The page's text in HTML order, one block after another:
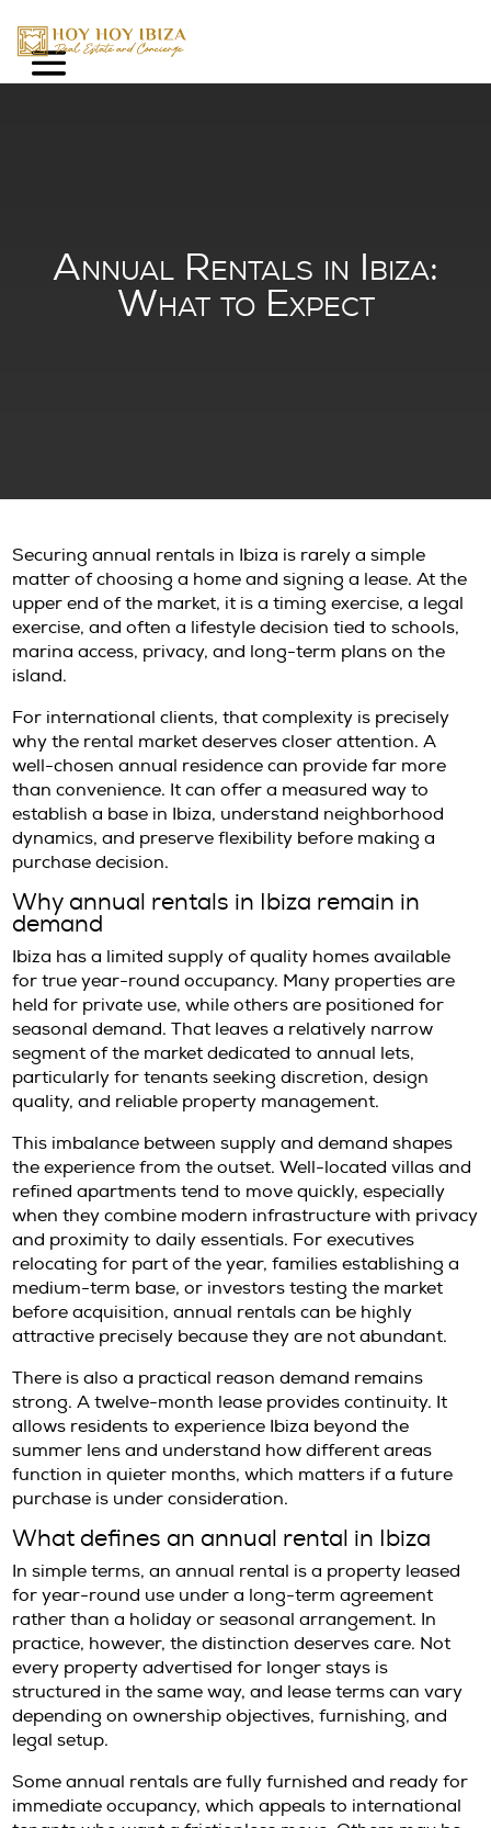
matter of choosing a home and signing a
upper end of the market, it is a timing
exercise, and often a lifestyle decision tied to
marina access, privacy, and long-term plans
island.
For international clients, that complexity is
why the rental market deserves closer
well-chosen annual residence can provide
than convenience. It can offer a measured
establish a base in Ibiza, understand
dynamics, and preserve flexibility before
purchase decision.
demand
Ibiza has a limited supply of quality homes
for true year-round occupancy. Many
held for private use, while others are
seasonal demand. That leaves a relatively
segment of the market dedicated to annual
particularly for tenants seeking discretion,
quality, and reliable property management.
This imbalance between supply and demand
the experience from the outset. Well-located
refined apartments tend to move quickly,
and proximity to daily essentials. For
relocating for part of the year, families
medium-term base, or investors testing the
before acquisition, annual rentals can be
attractive precisely because they are not
There is also a practical reason demand
strong. A twelve-month lease provides
allows residents to experience Ibiza beyond
summer lens and understand how different